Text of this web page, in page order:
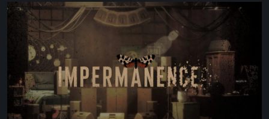
Impermanence:
Building
Shrine
in
the
Theatre